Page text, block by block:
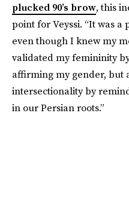
plucked 90’s brow, this
point for Veyssi. “It was
even though I knew my
validated my femininity
affirming my gender, but
intersectionality by
in our Persian roots.”